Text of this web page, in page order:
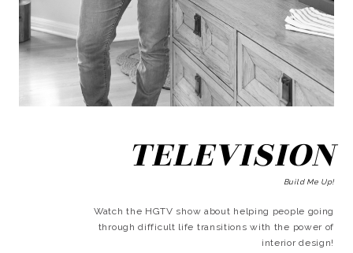
TELEVISION
Build Me Up!
Watch the HGTV show about helping people going
through difficult life transitions with the power of
interior design!